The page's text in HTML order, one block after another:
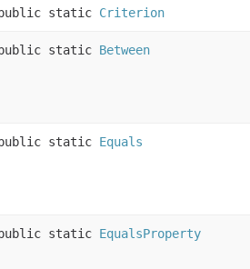
static Criterion
static Between
static Equals
static EqualsProperty